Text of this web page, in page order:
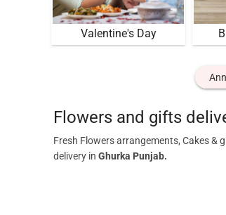
Valentine's Day
Flowers and gifts
Fresh Flowers arrangements, Cakes &
delivery in Ghurka Punjab.